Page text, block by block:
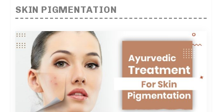
SKIN PIGMENTATION